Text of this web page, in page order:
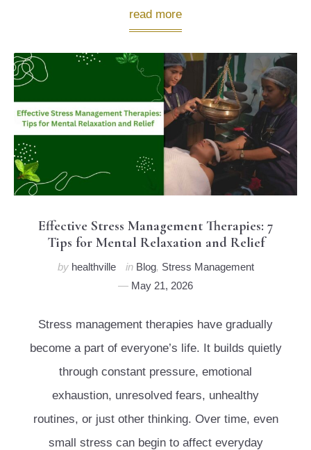
read more
Effective Stress Management Therapies: 7
Tips for Mental Relaxation and Relief
by healthville in Blog, Stress Management
May 21, 2026
Stress management therapies have gradually
become a part of everyone’s life. It builds quietly
through constant pressure, emotional
exhaustion, unresolved fears, unhealthy
routines, or just other thinking. Over time, even
small stress can begin to affect everyday